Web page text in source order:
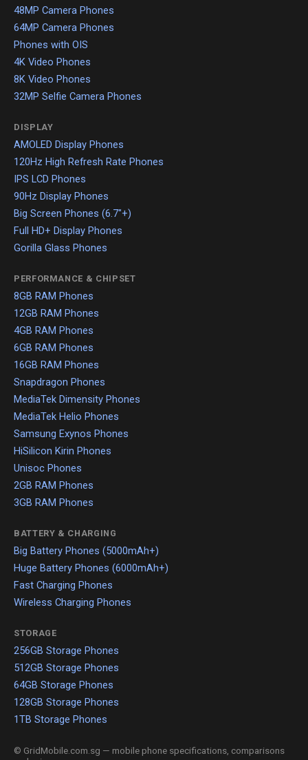
48MP Camera Phones
64MP Camera Phones
Phones with OIS
4K Video Phones
8K Video Phones
32MP Selfie Camera Phones
DISPLAY
AMOLED Display Phones
120Hz High Refresh Rate Phones
IPS LCD Phones
90Hz Display Phones
Big Screen Phones (6.7"+)
Full HD+ Display Phones
Gorilla Glass Phones
PERFORMANCE & CHIPSET
8GB RAM Phones
12GB RAM Phones
4GB RAM Phones
6GB RAM Phones
16GB RAM Phones
Snapdragon Phones
MediaTek Dimensity Phones
MediaTek Helio Phones
Samsung Exynos Phones
HiSilicon Kirin Phones
Unisoc Phones
2GB RAM Phones
3GB RAM Phones
BATTERY & CHARGING
Big Battery Phones (5000mAh+)
Huge Battery Phones (6000mAh+)
Fast Charging Phones
Wireless Charging Phones
STORAGE
256GB Storage Phones
512GB Storage Phones
64GB Storage Phones
128GB Storage Phones
1TB Storage Phones
© GridMobile.com.sg — mobile phone specifications, comparisons